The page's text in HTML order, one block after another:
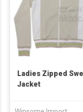
Ladies Zipped
Jacket